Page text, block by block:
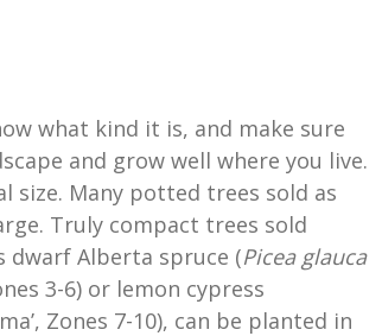
what kind it is, and make sure
and grow well where you live.
size. Many potted trees sold as
Truly compact trees sold
dwarf Alberta spruce (Picea glauca
3-6) or lemon cypress
Zones 7-10), can be planted in